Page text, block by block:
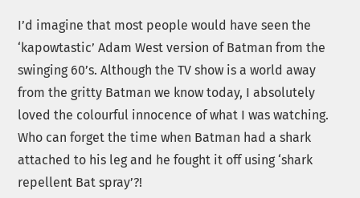
I’d imagine that most people would have seen the
‘kapowtastic’ Adam West version of Batman from the
swinging 60’s. Although the TV show is a world away
from the gritty Batman we know today, I absolutely
loved the colourful innocence of what I was watching.
Who can forget the time when Batman had a shark
attached to his leg and he fought it off using ‘shark
repellent Bat spray’?!